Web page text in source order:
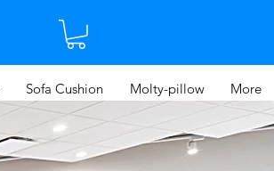
Sofa Cushion Molty-pillow More